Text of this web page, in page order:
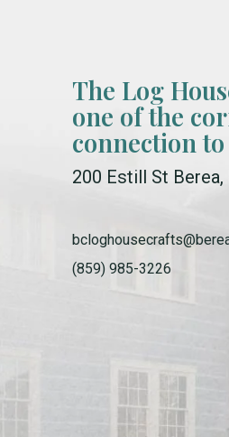
The Log
one of the
connection
200 Estill St Berea,
(859) 985-3226